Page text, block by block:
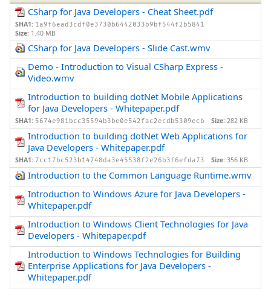
CSharp for Java Developers - Cheat Sheet.pdf
SHA1: 1a9f6ead3cdf0e3730b6442033b9bf544f2b5841
Size: 1.40 MB
CSharp for Java Developers - Slide Cast.wmv
Demo - Introduction to Visual CSharp Express -
Video.wmv
Introduction to building dotNet Mobile Applications
for Java Developers - Whitepaper.pdf
SHA1: 5674e981bcc35594b3be0e542fac2ecdb5309ecb Size: 282 KB
Introduction to building dotNet Web Applications for
Java Developers - Whitepaper.pdf
SHA1: 7cc17bc523b14748da3e45538f2e26b3f6efda73 Size: 356 KB
Introduction to the Common Language Runtime.wmv
Introduction to Windows Azure for Java Developers -
Whitepaper.pdf
Introduction to Windows Client Technologies for Java
Developers - Whitepaper.pdf
Introduction to Windows Technologies for Building
Enterprise Applications for Java Developers -
Whitepaper.pdf